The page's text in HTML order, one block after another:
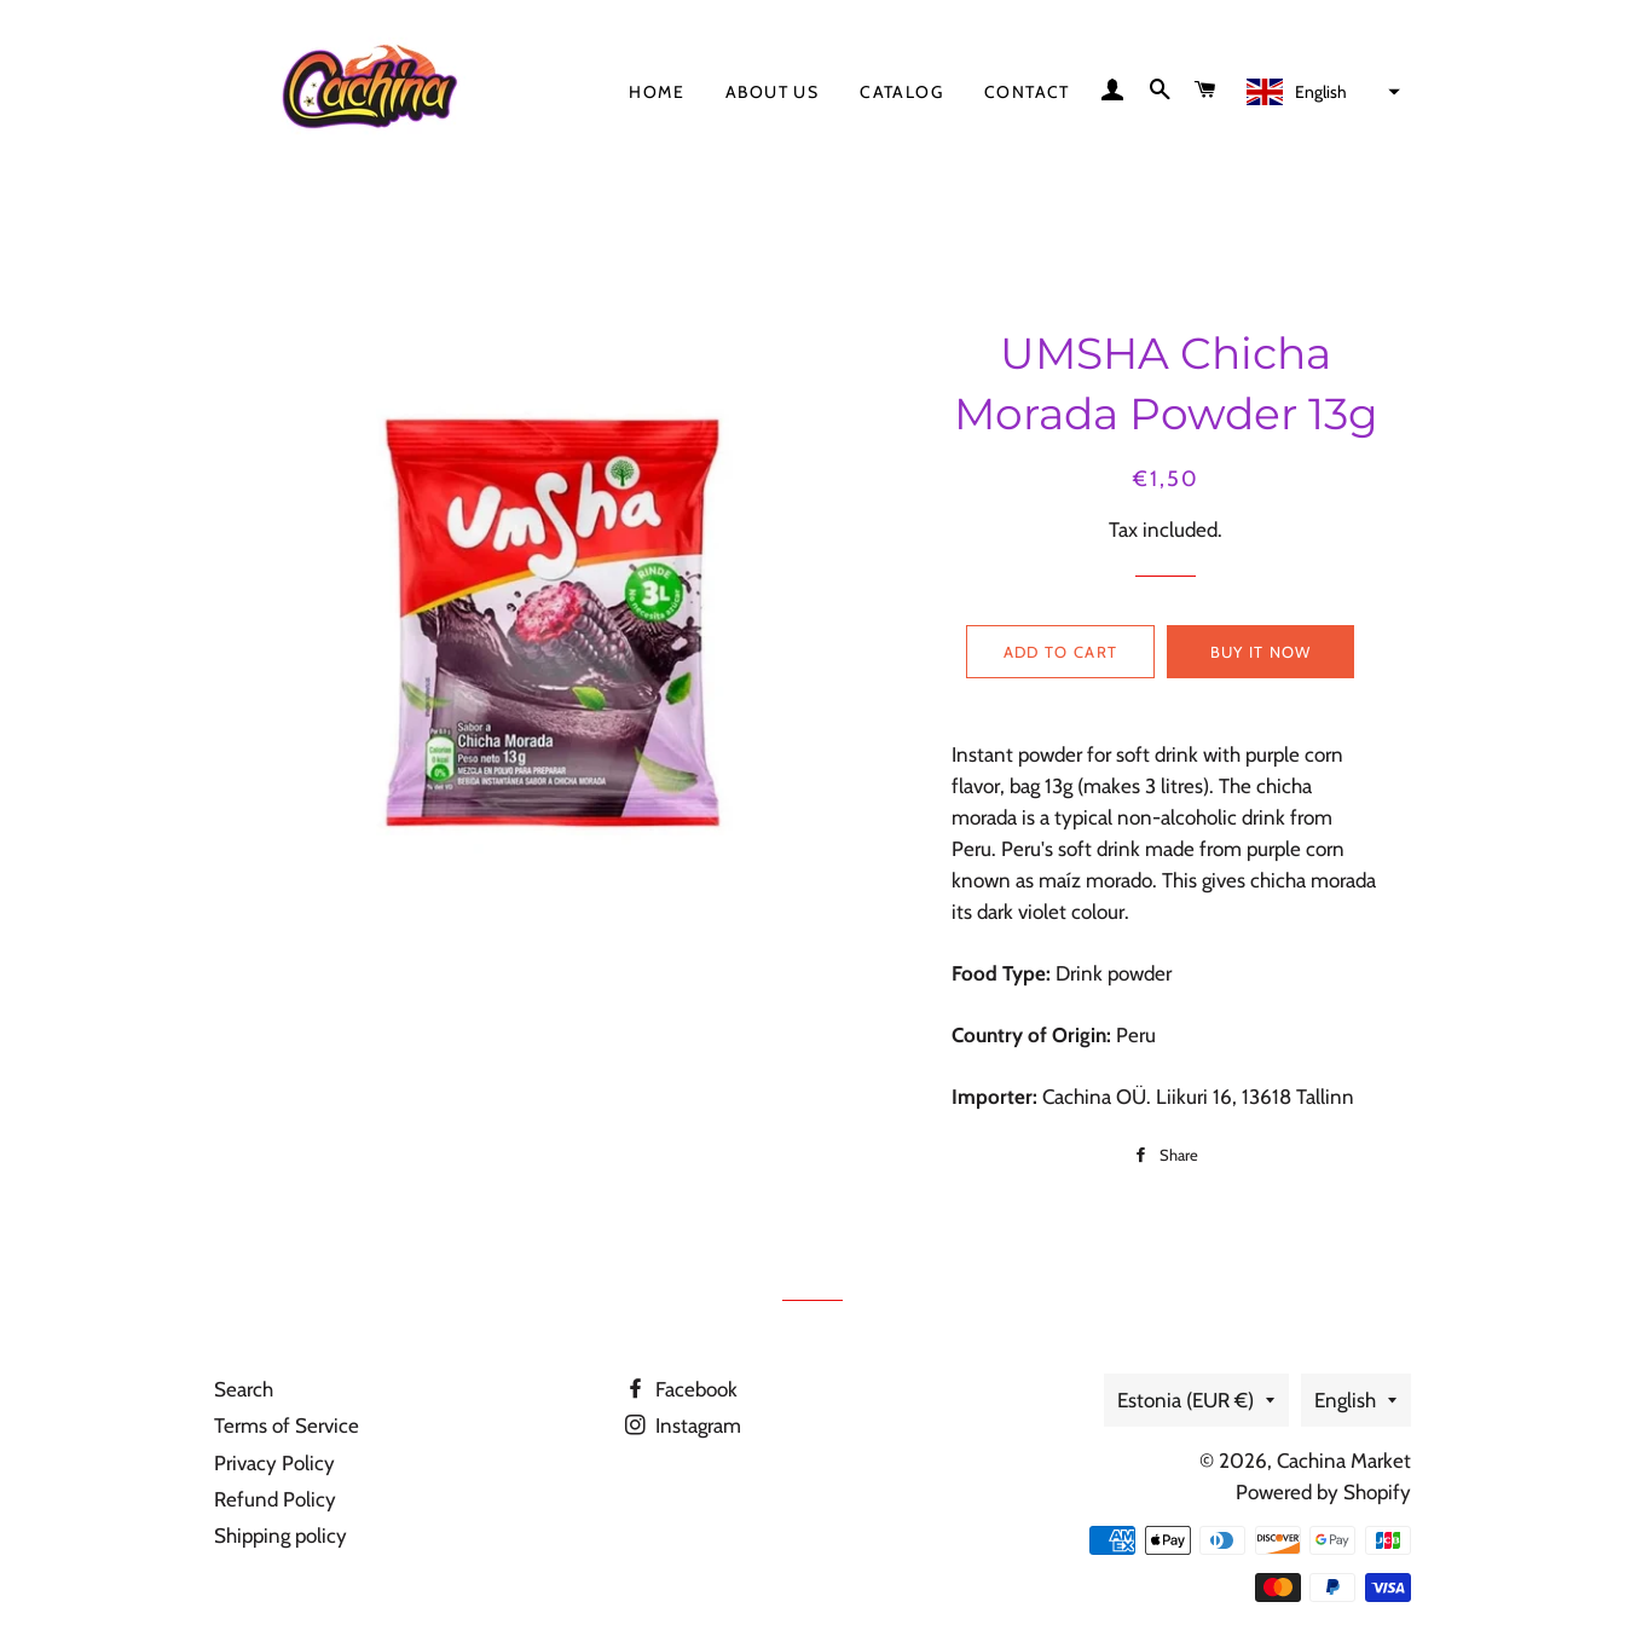
HOME ABOUT US CATALOG CONTACT LOG IN SEARCHCART English
UMSHA Chicha
Morada Powder 13g
Regular
Sale
€1,50
Tax included.
ADD TO CART BUY IT NOW
Instant powder for soft drink with purple corn
flavor, bag 13g (makes 3 litres). The chicha
morada is a typical non-alcoholic drink from
Peru. Peru's soft drink made from purple corn
known as maíz morado. This gives chicha morada
its dark violet colour.
Food Type: Drink powder
Country of Origin: Peru
Importer: Cachina OÜ. Liikuri 16, 13618 Tallinn
Share
Search
Terms of Service
Privacy Policy
Refund Policy
Shipping policy
Facebook
Instagram
Country/region
Estonia (EUR €) Language
English
© 2026, Cachina Market
Powered by Shopify
methods